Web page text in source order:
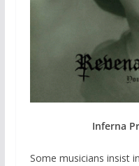
Inferna
Some musicians insist